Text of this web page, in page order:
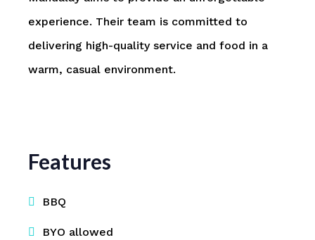
experience. Their team is committed to
delivering high-quality service and food in a
warm, casual environment.
Features
BBQ
BYO allowed